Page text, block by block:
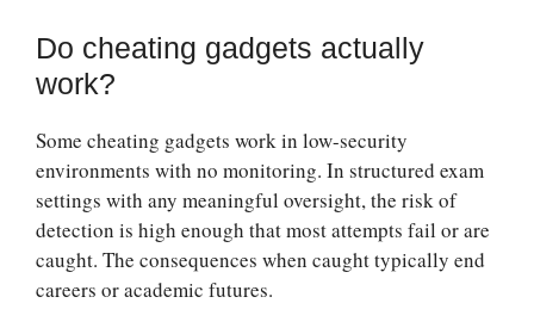
Do cheating gadgets actually
work?
Some cheating gadgets work in low-security
environments with no monitoring. In structured exam
settings with any meaningful oversight, the risk of
detection is high enough that most attempts fail or are
caught. The consequences when caught typically end
careers or academic futures.